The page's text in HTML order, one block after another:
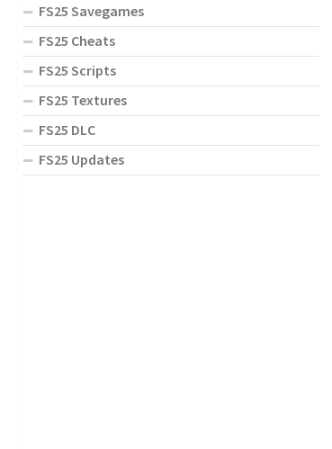
FS25 Savegames
FS25 Cheats
FS25 Scripts
FS25 Textures
FS25 DLC
FS25 Updates